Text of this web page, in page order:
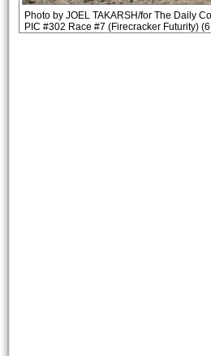
Photo by JOEL TAKARSH/for The Daily
PIC #302 Race #7 (Firecracker Futurity)